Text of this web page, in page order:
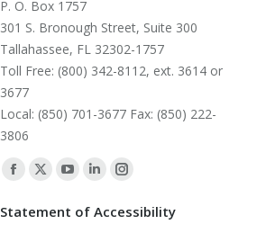
P. O. Box 1757
301 S. Bronough Street, Suite 300
Tallahassee, FL 32302-1757
Toll Free: (800) 342-8112, ext. 3614 or
3677
Local: (850) 701-3677 Fax: (850) 222-
3806
Find us on:
Facebook
X
YouTube
LinkedinInstagram
Statement of Accessibility